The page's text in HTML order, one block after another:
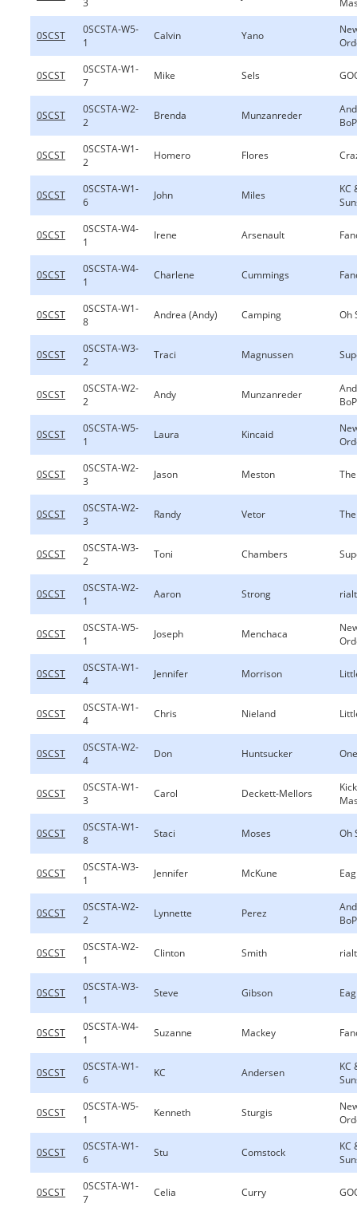
3
0SCST
0SCSTA-W5-
1
Calvin Yano
0SCST
0SCSTA-W1-
7
Mike Sels
0SCST
0SCSTA-W2-
2
Brenda Munzanreder
0SCST
0SCSTA-W1-
2
Homero Flores
0SCST
0SCSTA-W1-
6
John Miles
KC
0SCST
0SCSTA-W4-
1
Irene Arsenault
0SCST
0SCSTA-W4-
1
Charlene Cummings
0SCST
0SCSTA-W1-
8
Andrea (Andy) Camping Oh
0SCST
0SCSTA-W3-
2
Traci Magnussen
0SCST
0SCSTA-W2-
2
Andy Munzanreder
0SCST
0SCSTA-W5-
1
Laura Kincaid
0SCST
0SCSTA-W2-
3
Jason Meston
0SCST
0SCSTA-W2-
3
Randy Vetor
0SCST
0SCSTA-W3-
2
Toni Chambers
0SCST
0SCSTA-W2-
1
Aaron Strong
0SCST
0SCSTA-W5-
1
Joseph Menchaca
0SCST
0SCSTA-W1-
4
Jennifer Morrison
0SCST
0SCSTA-W1-
4
Chris Nieland
0SCST
0SCSTA-W2-
4
Don Huntsucker
0SCST
0SCSTA-W1-
3
Carol Deckett-Mellors
0SCST
0SCSTA-W1-
8
Staci Moses Oh
0SCST
0SCSTA-W3-
1
Jennifer McKune
0SCST
0SCSTA-W2-
2
Lynnette Perez
0SCST
0SCSTA-W2-
1
Clinton Smith
0SCST
0SCSTA-W3-
1
Steve Gibson
0SCST
0SCSTA-W4-
1
Suzanne Mackey
0SCST
0SCSTA-W1-
6
KC Andersen
KC
0SCST
0SCSTA-W5-
1
Kenneth Sturgis
0SCST
0SCSTA-W1-
6
Stu Comstock
KC
0SCST
0SCSTA-W1-
7
Celia Curry